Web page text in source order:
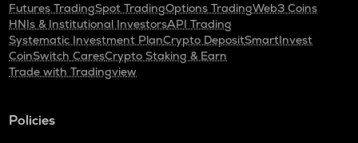
Futures TradingSpot TradingOptions TradingWeb3 Coins
HNIs & Institutional InvestorsAPI Trading
Systematic Investment PlanCrypto DepositSmartInvest
CoinSwitch CaresCrypto Staking & Earn
Trade with Tradingview
Policies